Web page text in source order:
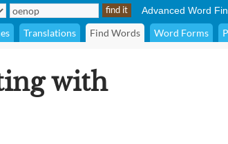
Advanced Word
Translations Find Words Word Forms
with